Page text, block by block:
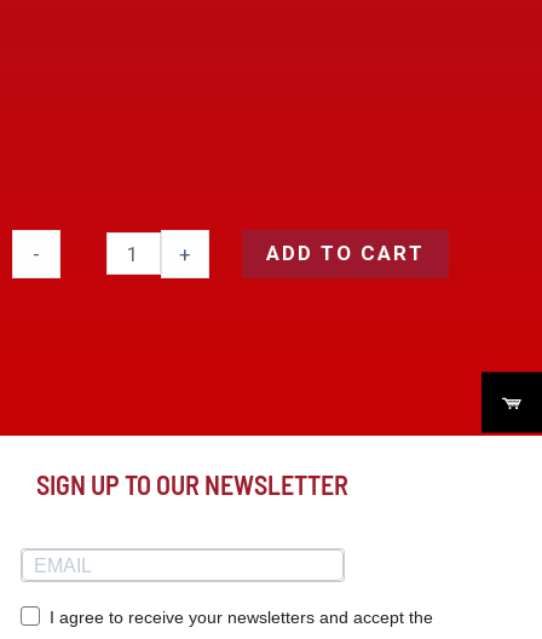
- + ADD TO CART
SIGN UP TO OUR NEWSLETTER
I agree to receive your newsletters and accept the